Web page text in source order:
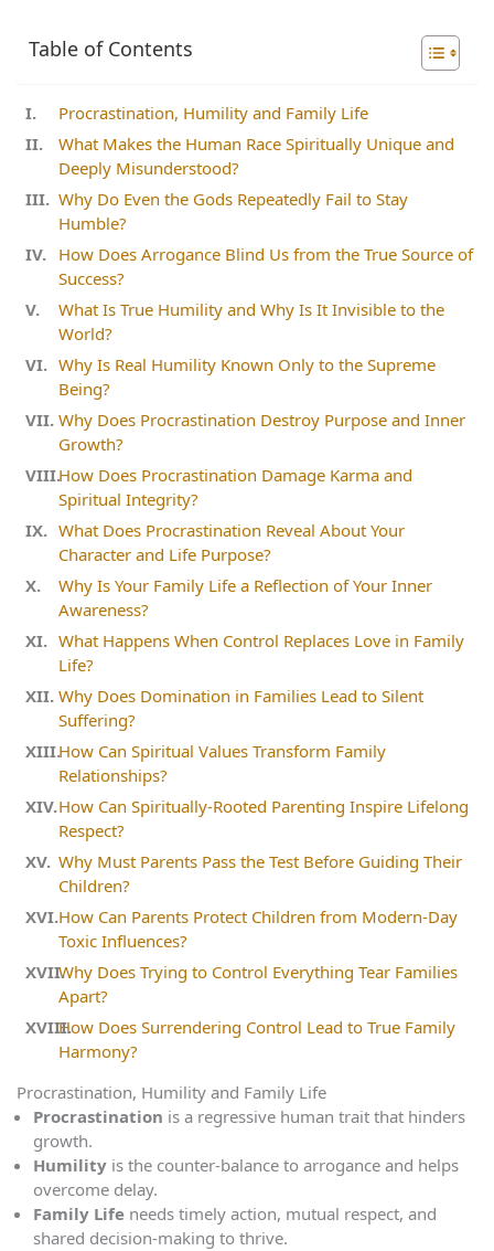
Table of Contents
Procrastination, Humility and Family Life
What Makes the Human Race Spiritually Unique and
Deeply Misunderstood?
Why Do Even the Gods Repeatedly Fail to Stay
Humble?
How Does Arrogance Blind Us from the True Source of
Success?
What Is True Humility and Why Is It Invisible to the
World?
Why Is Real Humility Known Only to the Supreme
Being?
Why Does Procrastination Destroy Purpose and Inner
Growth?
How Does Procrastination Damage Karma and
Spiritual Integrity?
What Does Procrastination Reveal About Your
Character and Life Purpose?
Why Is Your Family Life a Reflection of Your Inner
Awareness?
What Happens When Control Replaces Love in Family
Life?
Why Does Domination in Families Lead to Silent
Suffering?
How Can Spiritual Values Transform Family
Relationships?
How Can Spiritually-Rooted Parenting Inspire Lifelong
Respect?
Why Must Parents Pass the Test Before Guiding Their
Children?
How Can Parents Protect Children from Modern-Day
Toxic Influences?
Why Does Trying to Control Everything Tear Families
Apart?
How Does Surrendering Control Lead to True Family
Harmony?
Procrastination, Humility and Family Life
Procrastination is a regressive human trait that hinders
growth.
Humility is the counter-balance to arrogance and helps
overcome delay.
Family Life needs timely action, mutual respect, and
shared decision-making to thrive.